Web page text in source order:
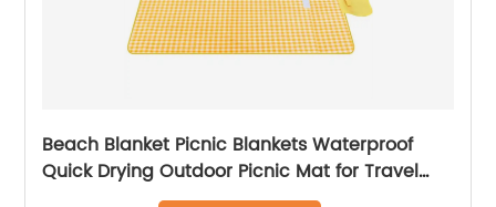
Beach Blanket Picnic Blankets Waterproof
Quick Drying Outdoor Picnic Mat for Travel
Camping Hiking Festival Park